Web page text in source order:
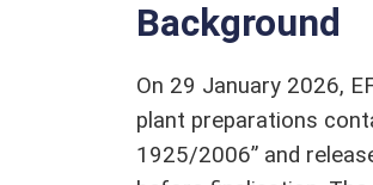
Background
On 29 January 2026,
plant preparations
1925/2006” and